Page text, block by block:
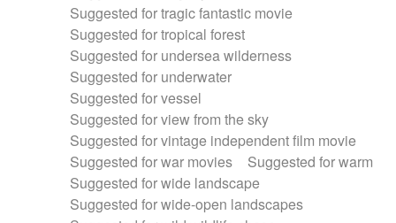
Suggested for tragic fantastic movie
Suggested for tropical forest
Suggested for undersea wilderness
Suggested for underwater
Suggested for vessel
Suggested for view from the sky
Suggested for vintage independent film movie
Suggested for war movies
Suggested for warm
Suggested for wide landscape
Suggested for wide-open landscapes